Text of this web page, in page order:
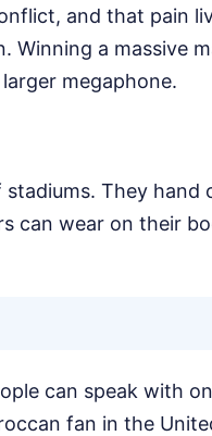
and that pain
a massive
megaphone.
They hand
can wear on their
can speak with
fan in the